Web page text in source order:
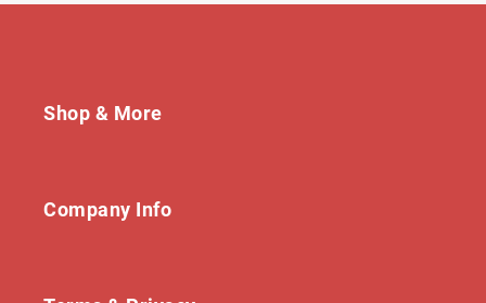
Shop & More
Company Info